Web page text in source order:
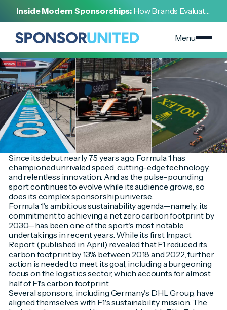
Inside Modern Sponsorships: How Brands Evaluate,
Negotiate, and Activate Sports Partnerships
Menu
[SEPTEMBER 2, 2024]
Goals
Since its debut nearly 75 years ago, Formula 1 has
championed unrivaled speed, cutting-edge technology,
and relentless innovation. And as the pulse-pounding
sport continues to evolve while its audience grows, so
does its complex sponsorship universe.
Formula 1's ambitious sustainability agenda—namely, its
commitment to achieving a net zero carbon footprint by
2030—has been one of the sport's most notable
undertakings in recent years. While its first Impact
Report (published in April) revealed that F1 reduced its
carbon footprint by 13% between 2018 and 2022, further
action is needed to meet its goal, including a burgeoning
focus on the logistics sector, which accounts for almost
half of F1's carbon footprint.
Several sponsors, including Germany's DHL Group, have
aligned themselves with F1's sustainability mission. The